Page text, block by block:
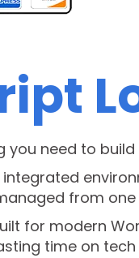
need to
integrated
from one
for modern
time on